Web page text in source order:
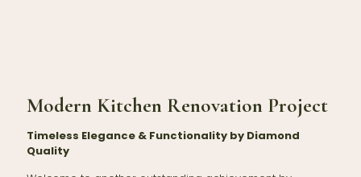
Modern Kitchen Renovation Project
Timeless Elegance & Functionality by Diamond
Quality